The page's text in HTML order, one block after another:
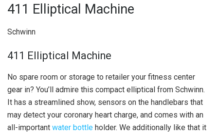
411 Elliptical Machine
Schwinn
411 Elliptical Machine
No spare room or storage to retailer your fitness center
gear in? You’ll admire this compact elliptical from Schwinn.
It has a streamlined show, sensors on the handlebars that
may detect your coronary heart charge, and comes with an
all-important water bottle holder. We additionally like that it